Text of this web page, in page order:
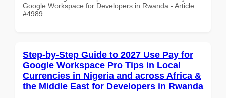
Google Workspace for Developers in Rwanda - Article
#4989
Step-by-Step Guide to 2027 Use Pay for
Google Workspace Pro Tips in Local
Currencies in Nigeria and across Africa &
the Middle East for Developers in Rwanda